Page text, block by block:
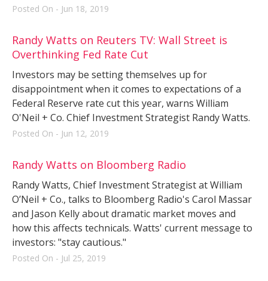
Posted On - Jun 18, 2019
Randy Watts on Reuters TV: Wall Street is
Overthinking Fed Rate Cut
Investors may be setting themselves up for
disappointment when it comes to expectations of a
Federal Reserve rate cut this year, warns William
O'Neil + Co. Chief Investment Strategist Randy Watts.
Posted On - Jun 12, 2019
Randy Watts on Bloomberg Radio
Randy Watts, Chief Investment Strategist at William
O’Neil + Co., talks to Bloomberg Radio's Carol Massar
and Jason Kelly about dramatic market moves and
how this affects technicals. Watts' current message to
investors: "stay cautious."
Posted On - Jul 25, 2019